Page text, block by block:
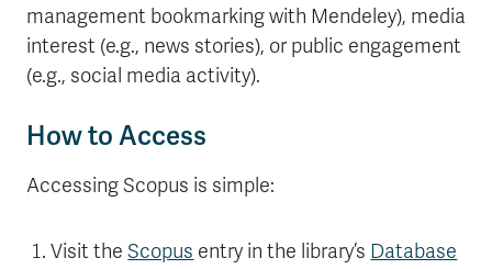
management bookmarking with Mendeley), media
interest (e.g., news stories), or public engagement
(e.g., social media activity).
How to Access
Accessing Scopus is simple:
Visit theScopus entry in the library’s Database